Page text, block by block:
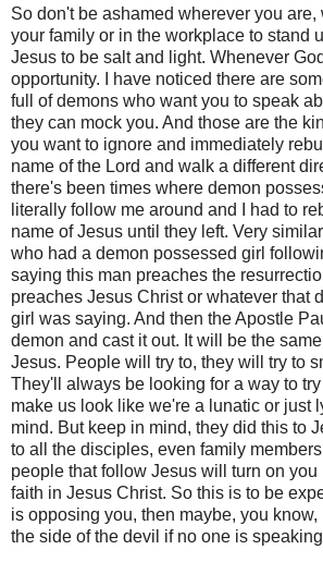
So don't be ashamed wherever you are,
your family or in the workplace to stand
Jesus to be salt and light. Whenever
opportunity. I have noticed there are
full of demons who want you to speak
they can mock you. And those are the
you want to ignore and immediately
name of the Lord and walk a different
there's been times where demon
literally follow me around and I had to
name of Jesus until they left. Very
who had a demon possessed girl
saying this man preaches the
preaches Jesus Christ or whatever that
girl was saying. And then the Apostle
demon and cast it out. It will be the
Jesus. People will try to, they will try to
They'll always be looking for a way to
make us look like we're a lunatic or just
mind. But keep in mind, they did this to
to all the disciples, even family
people that follow Jesus will turn on
faith in Jesus Christ. So this is to be
is opposing you, then maybe, you
the side of the devil if no one is